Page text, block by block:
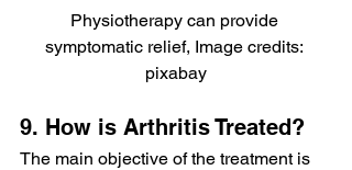
Physiotherapy can provide
symptomatic relief, Image credits:
pixabay
9. How is Arthritis Treated?
The main objective of the treatment is